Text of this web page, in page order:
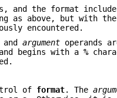
and the format
as above, but with
encountered.
andargument operands
begins with a%
of format. The